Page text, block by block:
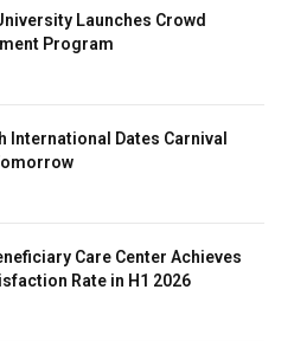
Launches Crowd
Program
International Dates Carnival
Care Center Achieves
Rate in H1 2026